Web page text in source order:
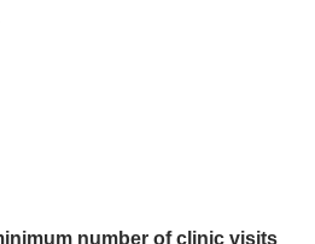
number of clinic visits